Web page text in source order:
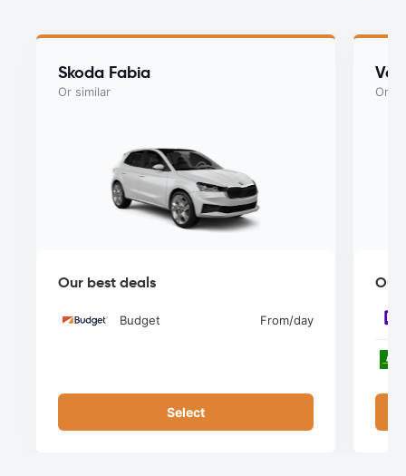
Skoda Fabia
Or similar
Our best deals
Budget From/day
Select
Or
Our